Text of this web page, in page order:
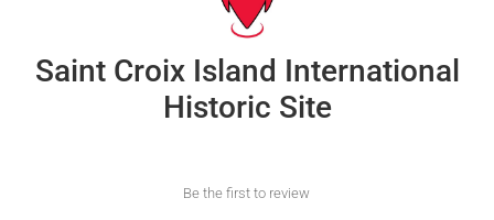
Saint Croix Island International
Historic Site
Be the first to review